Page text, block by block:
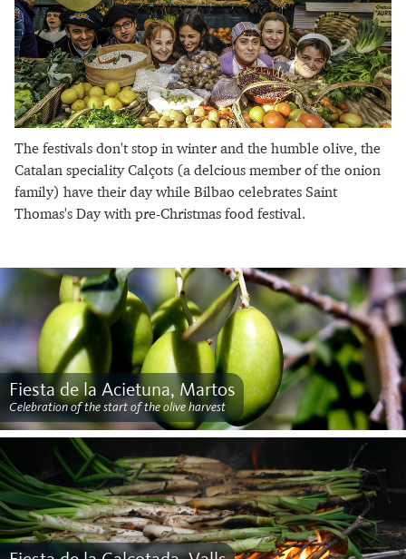
The festivals don't stop in winter and the humble olive, the
Catalan speciality Calçots (a delcious member of the onion
family) have their day while Bilbao celebrates Saint
Thomas's Day with pre-Christmas food festival.
Fiesta de la Acietuna, Martos
Celebration of the start of the olive harvest